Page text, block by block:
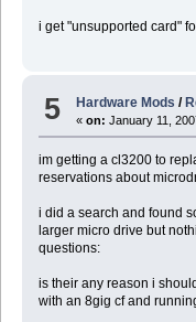
i get "unsupported card"
5 Hardware Mods /
«on: January 11,
im getting a cl3200 to
reservations about
i did a search and found
larger micro drive but
questions:
is their any reason i
with an 8gig cf and